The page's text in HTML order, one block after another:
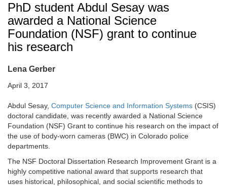
PhD student Abdul Sesay was
awarded a National Science
Foundation (NSF) grant to continue
his research
Lena Gerber
April 3, 2017
Abdul Sesay, Computer Science and Information Systems (CSIS)
doctoral candidate, was recently awarded a National Science
Foundation (NSF) Grant to continue his research on the impact of
the use of body-worn cameras (BWC) in Colorado police
departments.
The NSF Doctoral Dissertation Research Improvement Grant is a
highly competitive national award that supports research that
uses historical, philosophical, and social scientific methods to